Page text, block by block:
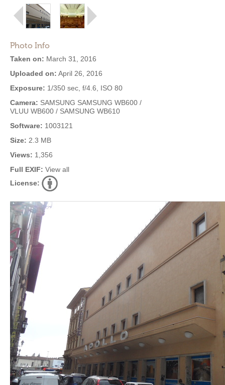
Photo Info
Taken on: March 31, 2016
Uploaded on: April 26, 2016
Exposure: 1/350 sec, f/4.6, ISO 80
Camera: SAMSUNG SAMSUNG WB600 /
VLUU WB600 / SAMSUNG WB610
Software: 1003121
Size: 2.3 MB
Views: 1,356
Full EXIF: View all
License: